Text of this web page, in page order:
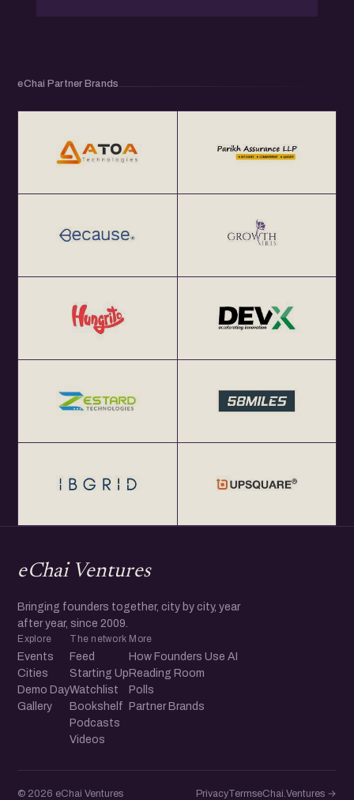
eChai Partner Brands
eChai Ventures
Bringing founders together, city by city, year
after year, since 2009.
Explore
Events
Cities
Demo Day
Gallery
The network
Feed
Starting Up
Watchlist
Bookshelf
Podcasts
Videos
More
How Founders Use AI
Reading Room
Polls
Partner Brands
© 2026 eChai Ventures PrivacyTermseChai.Ventures →